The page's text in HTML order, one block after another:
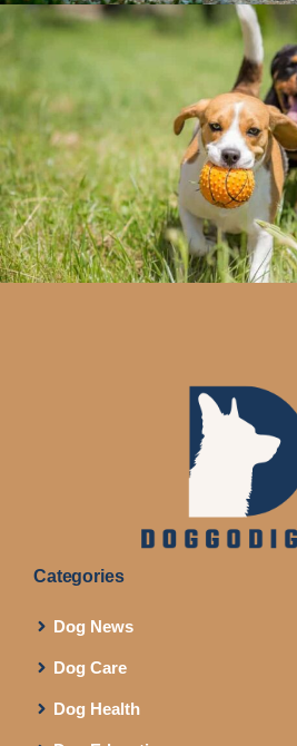
Categories
Dog News
Dog Care
Dog Health